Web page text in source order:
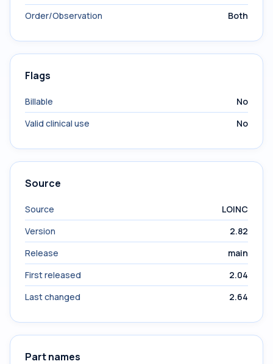
Order/Observation
Both
Flags
Billable
No
Valid clinical use
No
Source
Source
LOINC
Version
2.82
Release
main
First released
2.04
Last changed
2.64
Part names